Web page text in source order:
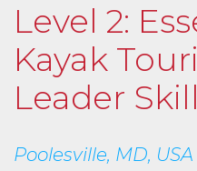
Level 2:
Kayak
Leader
Poolesville, MD, USA